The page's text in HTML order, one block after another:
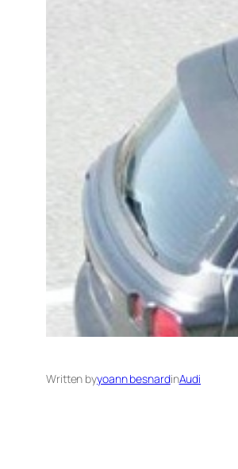
Written byyoann besnardinAudi